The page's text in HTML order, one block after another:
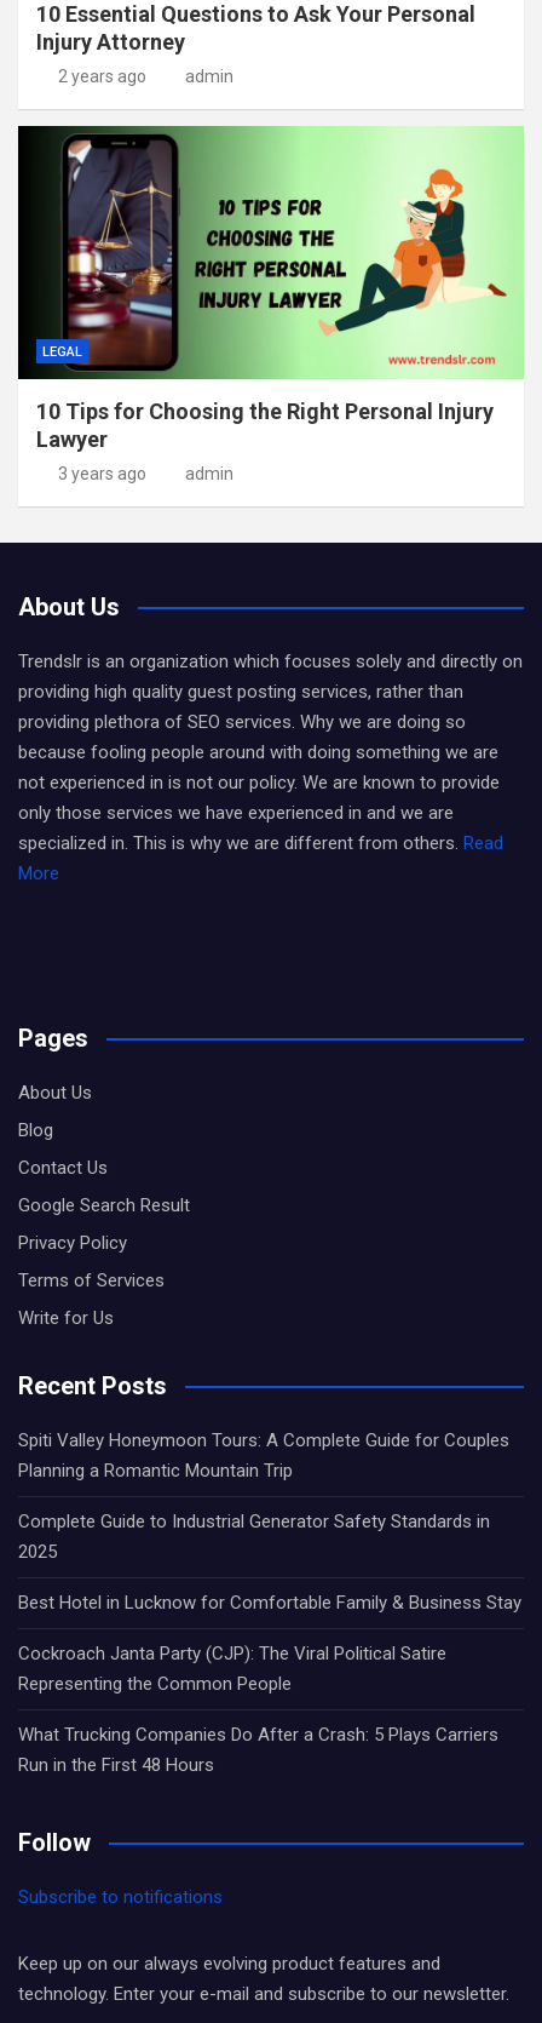
10 Essential Questions to Ask Your Personal
Injury Attorney
2 years ago admin
LEGAL
10 Tips for Choosing the Right Personal Injury
Lawyer
3 years ago admin
About Us
Trendslr is an organization which focuses solely and directly on
providing high quality guest posting services, rather than
providing plethora of SEO services. Why we are doing so
because fooling people around with doing something we are
not experienced in is not our policy. We are known to provide
only those services we have experienced in and we are
specialized in. This is why we are different from others. Read
More
Pages
About Us
Blog
Contact Us
Google Search Result
Privacy Policy
Terms of Services
Write for Us
Recent Posts
Spiti Valley Honeymoon Tours: A Complete Guide for Couples
Planning a Romantic Mountain Trip
Complete Guide to Industrial Generator Safety Standards in
2025
Best Hotel in Lucknow for Comfortable Family & Business Stay
Cockroach Janta Party (CJP): The Viral Political Satire
Representing the Common People
What Trucking Companies Do After a Crash: 5 Plays Carriers
Run in the First 48 Hours
Follow
Subscribe to notifications
Keep up on our always evolving product features and
technology. Enter your e-mail and subscribe to our newsletter.